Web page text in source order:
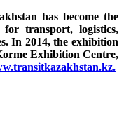
has become the
transport, logistics,
In 2014, the exhibition
Exhibition Centre,